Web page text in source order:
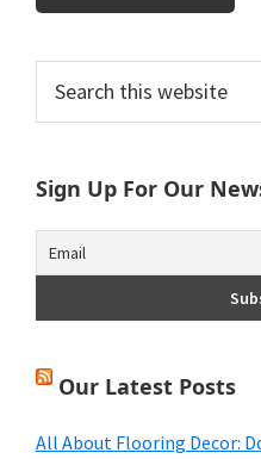
Primary
Sidebar
this
website
Sign Up For Our
Our Latest Posts
All About Flooring Decor: